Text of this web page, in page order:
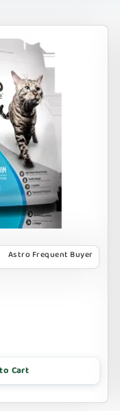
Astro Frequent Buyer
Cart